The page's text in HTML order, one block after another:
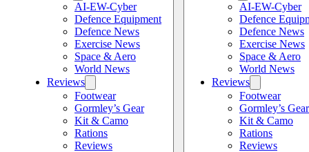
AI-EW-Cyber
Defence Equipment
Defence News
Exercise News
Space & Aero
World News
Reviews
Footwear
Gormley’s Gear
Kit & Camo
Rations
Reviews
AI-EW-Cyber
Defence
Defence News
Exercise News
Space & Aero
World News
Reviews
Footwear
Gormley’s Gear
Kit & Camo
Rations
Reviews